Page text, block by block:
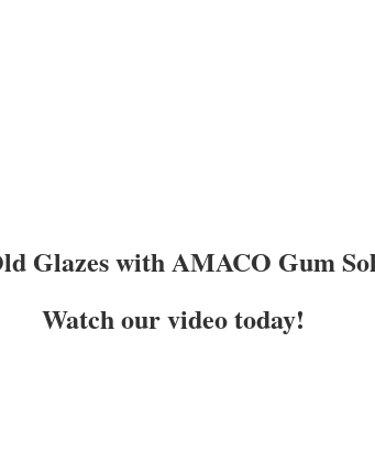
Glazes with AMACO Gum
Watch our video today!